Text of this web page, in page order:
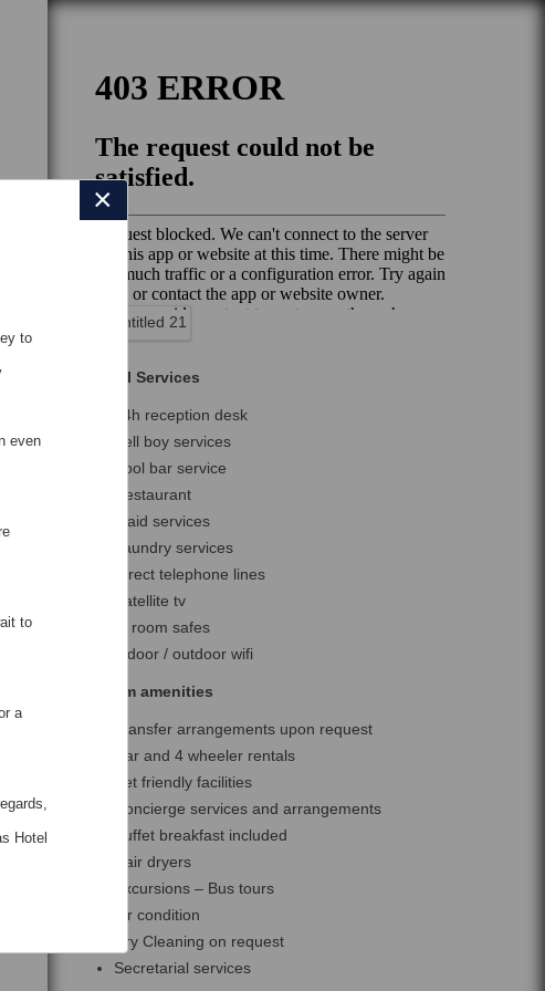
Hotel Services
24h reception desk
Bell boy services
Pool bar service
Restaurant
Maid services
Laundry services
Direct telephone lines
Satellite tv
In room safes
Indoor / outdoor wifi
Room amenities
Transfer arrangements upon request
Car and 4 wheeler rentals
Pet friendly facilities
Concierge services and arrangements
Buffet breakfast included
Hair dryers
Excursions – Bus tours
Air condition
Dry Cleaning on request
Secretarial services
×
to
even
to
a
Hotel